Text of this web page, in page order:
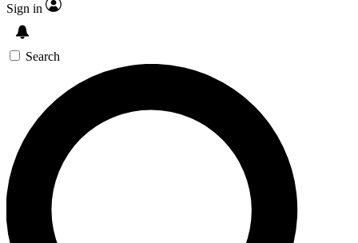
Sign in
Search